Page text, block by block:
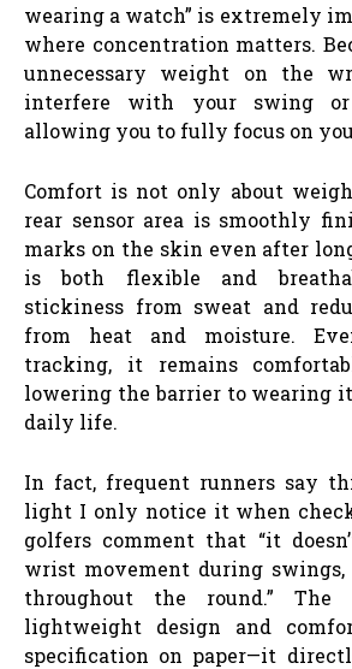
wearing a watch” is extremely
where concentration matters.
unnecessary weight on the
interfere with your swing
allowing you to fully focus on
Comfort is not only about
rear sensor area is smoothly
marks on the skin even after
is both flexible and
stickiness from sweat and
from heat and moisture.
tracking, it remains
lowering the barrier to wearing
daily life.
In fact, frequent runners say
light I only notice it when
golfers comment that “it
wrist movement during
throughout the round.” The
lightweight design and
specification on paper—it